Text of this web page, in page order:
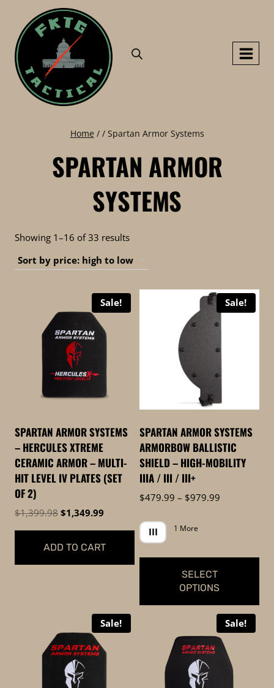
content
Home / / Spartan Armor Systems
SPARTAN ARMOR
SYSTEMS
Showing 1–16 of 33 resultsSorted
price:
high
to
Sale!
SPARTAN ARMOR SYSTEMS
– HERCULES XTREME
CERAMIC ARMOR – MULTI-
HIT LEVEL IV PLATES (SET
OF 2)
$1,399.98 Original
was:
$1,399.98.
$1,349.99
is:
$1,349.99.
ADD TO CART
Sale!
SPARTAN ARMOR SYSTEMS
ARMORBOW BALLISTIC
SHIELD – HIGH-MOBILITY
IIIA / III / III+
$479.99 – $979.99
III 1 More
SELECT
OPTIONS
multiple
variants.
Sale! Sale!